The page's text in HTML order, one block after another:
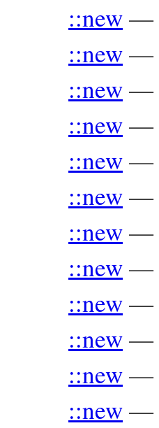
::new—
::new—
::new—
::new—
::new—
::new—
::new—
::new—
::new—
::new—
::new—
::new—